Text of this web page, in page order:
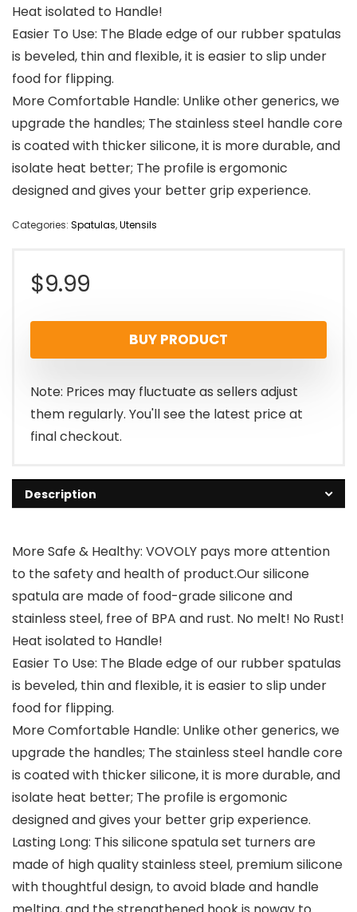
Heat isolated to Handle!
Easier To Use: The Blade edge of our rubber spatulas
is beveled, thin and flexible, it is easier to slip under
food for flipping.
More Comfortable Handle: Unlike other generics, we
upgrade the handles; The stainless steel handle core
is coated with thicker silicone, it is more durable, and
isolate heat better; The profile is ergomonic
designed and gives your better grip experience.
Categories: Spatulas,Utensils
$9.99
BUY PRODUCT
Note: Prices may fluctuate as sellers adjust
them regularly. You'll see the latest price at
final checkout.
Description
More Safe & Healthy: VOVOLY pays more attention
to the safety and health of product.Our silicone
spatula are made of food-grade silicone and
stainless steel, free of BPA and rust. No melt! No Rust!
Heat isolated to Handle!
Easier To Use: The Blade edge of our rubber spatulas
is beveled, thin and flexible, it is easier to slip under
food for flipping.
More Comfortable Handle: Unlike other generics, we
upgrade the handles; The stainless steel handle core
is coated with thicker silicone, it is more durable, and
isolate heat better; The profile is ergomonic
designed and gives your better grip experience.
Lasting Long: This silicone spatula set turners are
made of high quality stainless steel, premium silicone
with thoughtful design, to avoid blade and handle